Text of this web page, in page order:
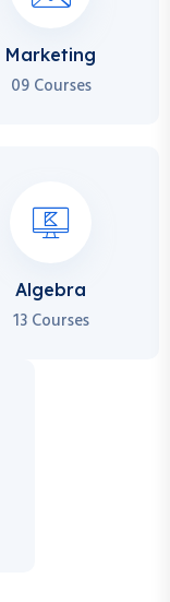
Marketing
09 Courses
Algebra
13 Courses